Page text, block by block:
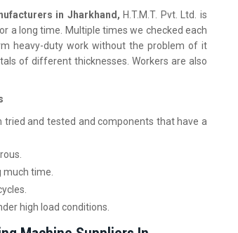
in Jharkhand, H.T.M.T. Pvt. Ltd. is
a long time. Multiple times we checked each
heavy-duty work without the problem of it
of different thicknesses. Workers are also
and tested and components that have a
time.
high load conditions.